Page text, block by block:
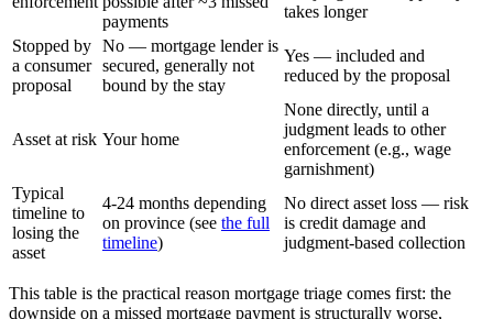
payments
takes longer
Stopped by
a consumer
proposal
No — mortgage lender is
secured, generally not
bound by the stay
Yes — included and
reduced by the proposal
Asset at risk Your home
None directly, until a
judgment leads to other
enforcement (e.g., wage
garnishment)
Typical
timeline to
losing the
asset
4-24 months depending
on province (see the full
timeline)
No direct asset loss — risk
is credit damage and
judgment-based collection
This table is the practical reason mortgage triage comes first: the
downside on a missed mortgage payment is structurally worse,